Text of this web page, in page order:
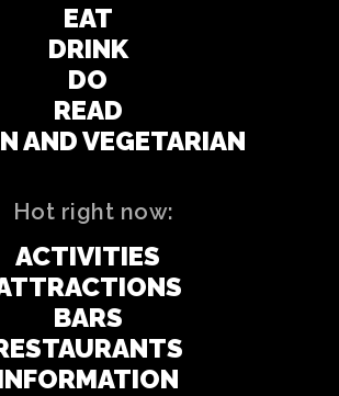
EAT
DRINK
DO
READ
AND VEGETARIAN
Hot right now:
ACTIVITIES
BARS